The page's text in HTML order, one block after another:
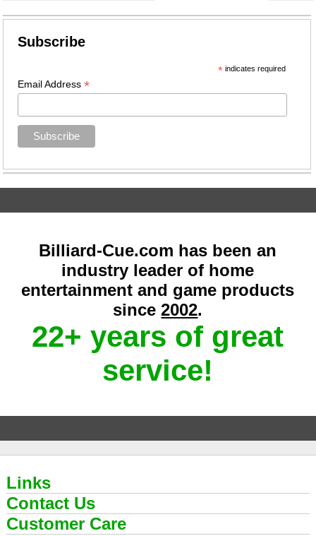
Subscribe
*indicates required
Email Address*
Billiard-Cue.com has been an
industry leader of home
entertainment and game products
since2002.
22+ years of great
service!
Links
Contact Us
Customer Care